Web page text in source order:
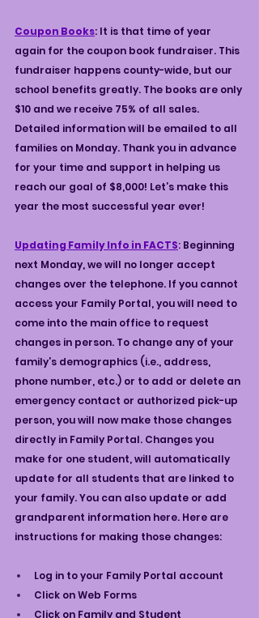
Coupon Books: It is that time of year
again for the coupon book fundraiser. This
fundraiser happens county-wide, but our
school benefits greatly. The books are only
$10 and we receive 75% of all sales.
Detailed information will be emailed to all
families on Monday. Thank you in advance
for your time and support in helping us
reach our goal of $8,000! Let’s make this
year the most successful year ever!
Updating Family Info in FACTS: Beginning
next Monday, we will no longer accept
changes over the telephone. If you cannot
access your Family Portal, you will need to
come into the main office to request
changes in person. To change any of your
family’s demographics (i.e., address,
phone number, etc.) or to add or delete an
emergency contact or authorized pick-up
person, you will now make those changes
directly in Family Portal. Changes you
make for one student, will automatically
update for all students that are linked to
your family. You can also update or add
grandparent information here. Here are
instructions for making those changes:
Log in to your Family Portal account
Click on Web Forms
Click on Family and Student